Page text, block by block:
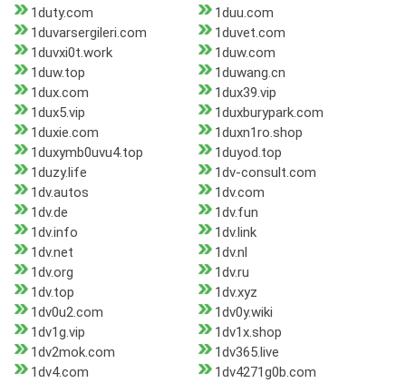
1duty.com
1duu.com
1duvarsergileri.com
1duvet.com
1duvxi0t.work
1duw.com
1duw.top
1duwang.cn
1dux.com
1dux39.vip
1dux5.vip
1duxburypark.com
1duxie.com
1duxn1ro.shop
1duxymb0uvu4.top
1duyod.top
1duzy.life
1dv-consult.com
1dv.autos
1dv.com
1dv.de
1dv.fun
1dv.info
1dv.link
1dv.net
1dv.nl
1dv.org
1dv.ru
1dv.top
1dv.xyz
1dv0u2.com
1dv0y.wiki
1dv1g.vip
1dv1x.shop
1dv2mok.com
1dv365.live
1dv4.com
1dv4271g0b.com